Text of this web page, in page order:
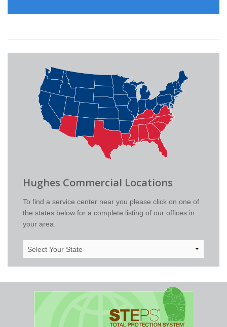
Hughes Commercial Locations
To find a service center near you please click on one of
the states below for a complete listing of our offices in
your area.
State